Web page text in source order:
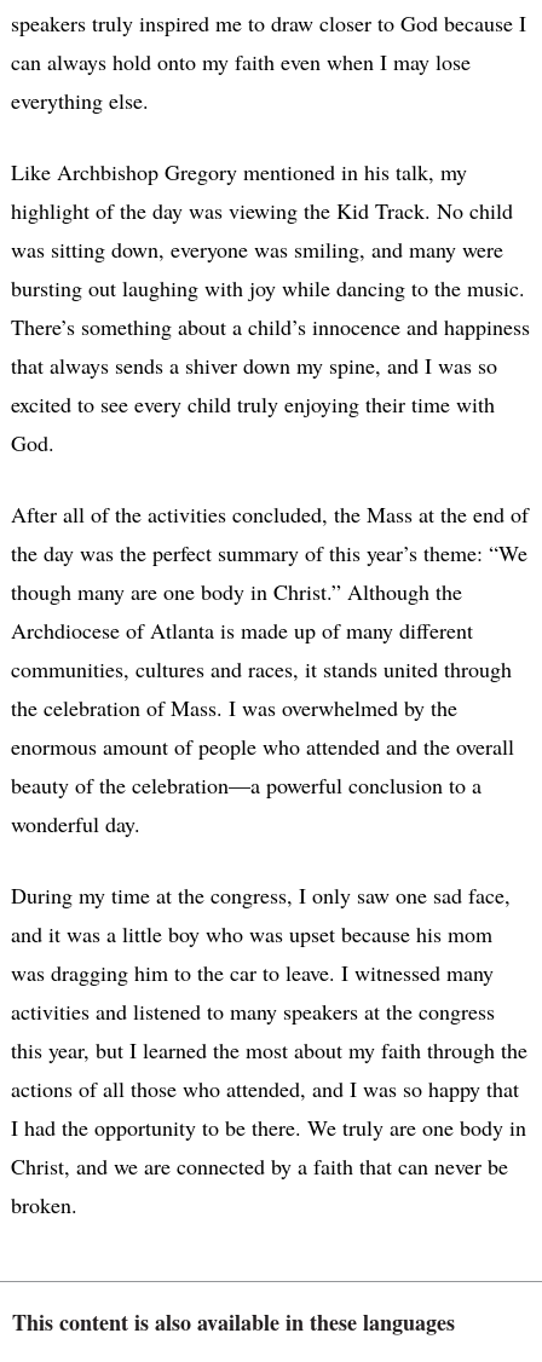
speakers truly inspired me to draw closer to God because I
can always hold onto my faith even when I may lose
everything else.
Like Archbishop Gregory mentioned in his talk, my
highlight of the day was viewing the Kid Track. No child
was sitting down, everyone was smiling, and many were
bursting out laughing with joy while dancing to the music.
There’s something about a child’s innocence and happiness
that always sends a shiver down my spine, and I was so
excited to see every child truly enjoying their time with
God.
After all of the activities concluded, the Mass at the end of
the day was the perfect summary of this year’s theme: “We
though many are one body in Christ.” Although the
Archdiocese of Atlanta is made up of many different
communities, cultures and races, it stands united through
the celebration of Mass. I was overwhelmed by the
enormous amount of people who attended and the overall
beauty of the celebration—a powerful conclusion to a
wonderful day.
During my time at the congress, I only saw one sad face,
and it was a little boy who was upset because his mom
was dragging him to the car to leave. I witnessed many
activities and listened to many speakers at the congress
this year, but I learned the most about my faith through the
actions of all those who attended, and I was so happy that
I had the opportunity to be there. We truly are one body in
Christ, and we are connected by a faith that can never be
broken.
This content is also available in these languages